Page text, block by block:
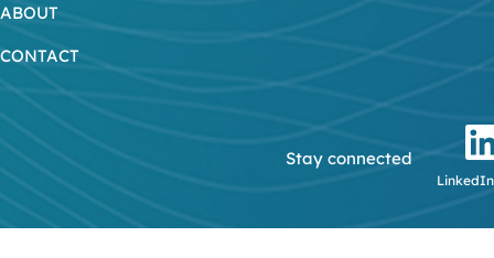
ABOUT
CONTACT
Stay connected
LinkedIn